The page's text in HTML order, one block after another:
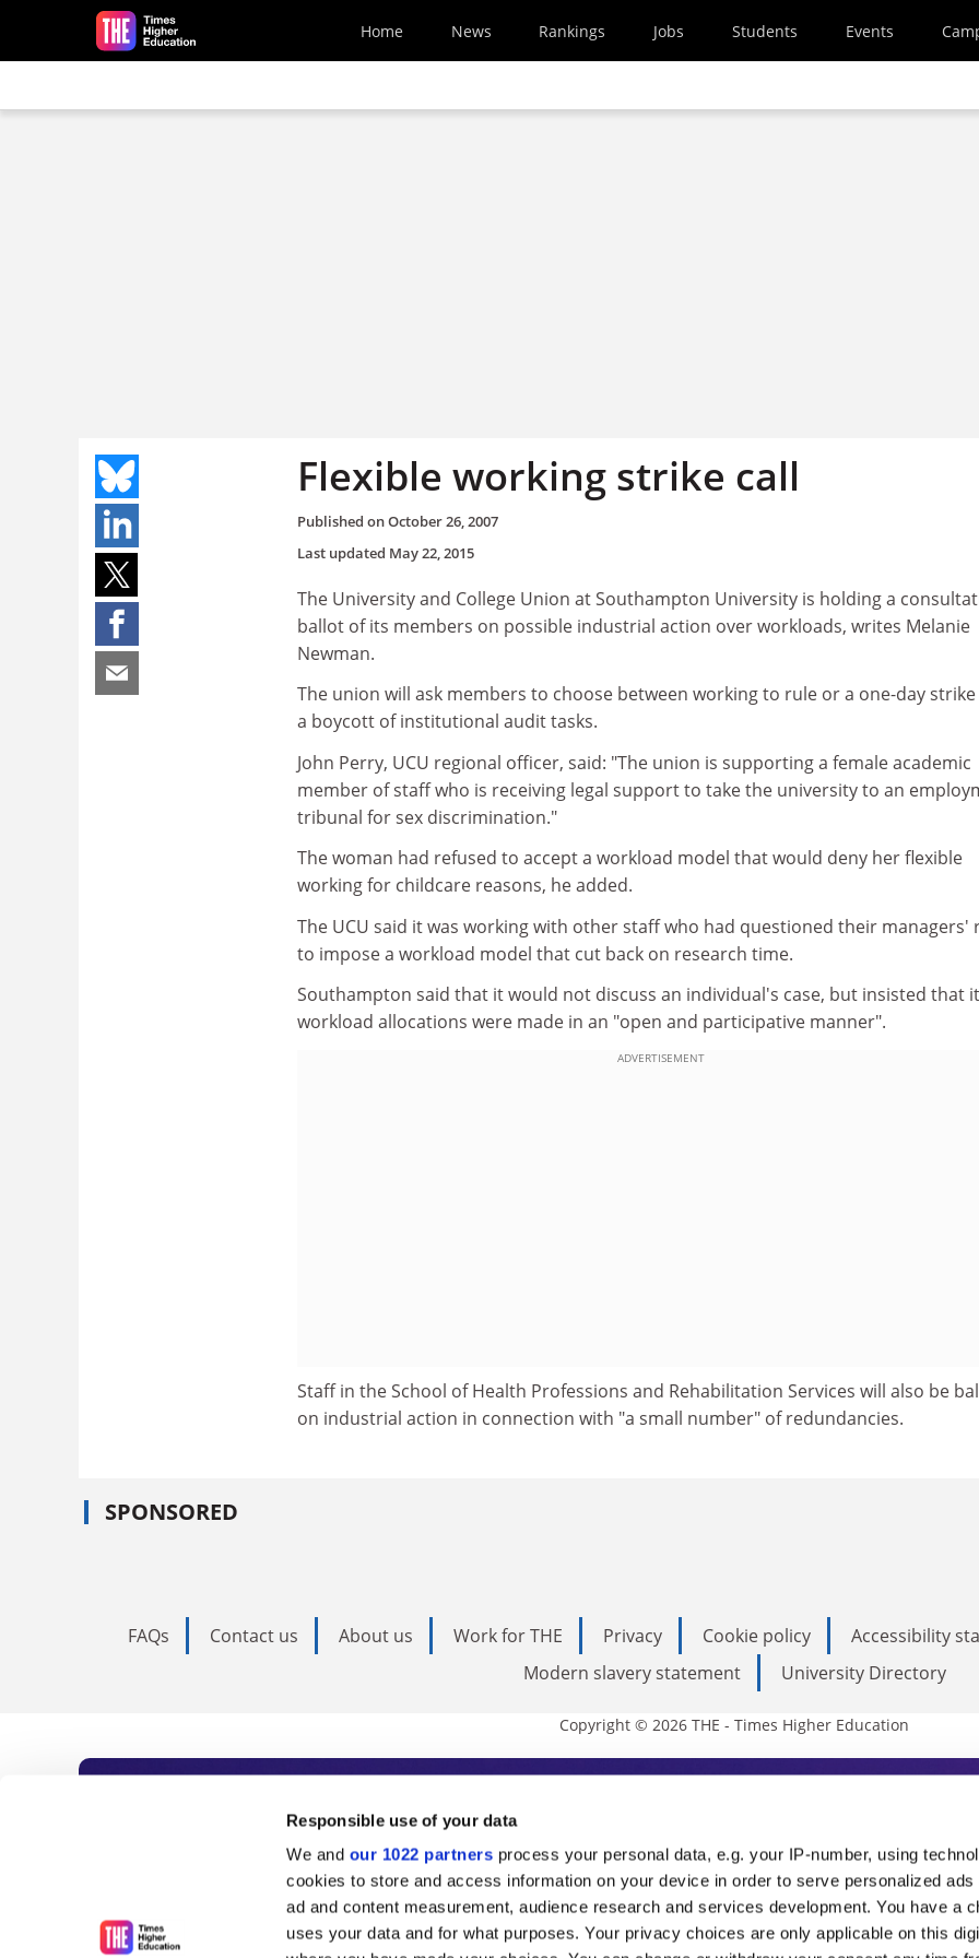
Responsible use of your data
We and our 1022 partners process your personal data, e.g. your IP-number, using
cookies to store and access information on your device in order to serve personalized ads
ad and content measurement, audience research and services development. You have a
uses your data and for what purposes. Your privacy choices are only applicable on this
Skip to main content
Home News Rankings Jobs Students Events
Flexible working strike call
Published onOctober 26, 2007
Last updated May 22, 2015
The University and College Union at Southampton University is holding a
ballot of its members on possible industrial action over workloads, writes Melanie
Newman.
The union will ask members to choose between working to rule or a one-day
a boycott of institutional audit tasks.
John Perry, UCU regional officer, said: "The union is supporting a female academic
member of staff who is receiving legal support to take the university to an
tribunal for sex discrimination."
The woman had refused to accept a workload model that would deny her flexible
working for childcare reasons, he added.
The UCU said it was working with other staff who had questioned their managers'
to impose a workload model that cut back on research time.
Southampton said that it would not discuss an individual's case, but insisted that
workload allocations were made in an "open and participative manner".
ADVERTISEMENT
Staff in the School of Health Professions and Rehabilitation Services will also be
on industrial action in connection with "a small number" of redundancies.
SPONSORED
FAQs Contact us About us Work for THE Privacy Cookie policy Accessibility
Modern slavery statement
University Directory
Copyright © 2026 THE - Times Higher Education
Subscribe to Times Higher Education
As the voice of global higher education, THE is an invaluable daily
unlimited news and analyses, commentary from the sharpest minds in